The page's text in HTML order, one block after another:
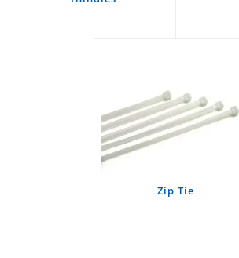
Zip Tie